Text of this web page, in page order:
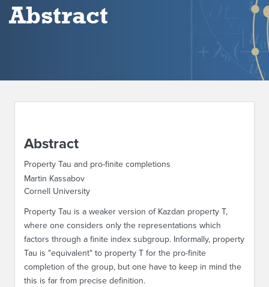
Abstract
Abstract
Property Tau and pro-finite completions
Martin Kassabov
Cornell University
Property Tau is a weaker version of Kazdan property T,
where one considers only the representations which
factors through a finite index subgroup. Informally, property
Tau is "equivalent" to property T for the pro-finite
completion of the group, but one have to keep in mind the
this is far from precise definition.